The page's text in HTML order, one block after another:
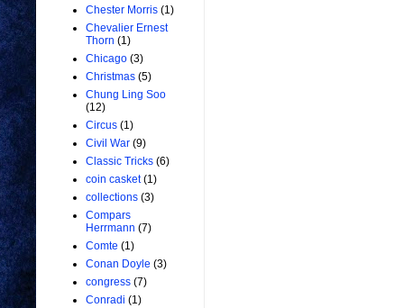
Chester Morris (1)
Chevalier Ernest
Thorn (1)
Chicago (3)
Christmas (5)
Chung Ling Soo
(12)
Circus (1)
Civil War (9)
Classic Tricks (6)
coin casket (1)
collections (3)
Compars
Herrmann (7)
Comte (1)
Conan Doyle (3)
congress (7)
Conradi (1)